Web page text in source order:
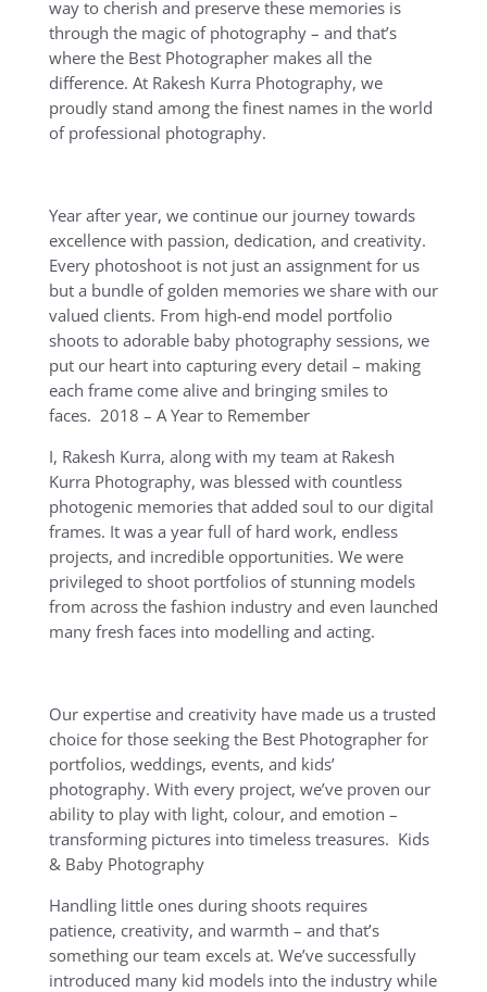
way to cherish and preserve these memories is
through the magic of photography – and that’s
where the Best Photographer makes all the
difference. At Rakesh Kurra Photography, we
proudly stand among the finest names in the world
of professional photography.
Year after year, we continue our journey towards
excellence with passion, dedication, and creativity.
Every photoshoot is not just an assignment for us
but a bundle of golden memories we share with our
valued clients. From high-end model portfolio
shoots to adorable baby photography sessions, we
put our heart into capturing every detail – making
each frame come alive and bringing smiles to
faces. 2018 – A Year to Remember
I, Rakesh Kurra, along with my team at Rakesh
Kurra Photography, was blessed with countless
photogenic memories that added soul to our digital
frames. It was a year full of hard work, endless
projects, and incredible opportunities. We were
privileged to shoot portfolios of stunning models
from across the fashion industry and even launched
many fresh faces into modelling and acting.
Our expertise and creativity have made us a trusted
choice for those seeking the Best Photographer for
portfolios, weddings, events, and kids’
photography. With every project, we’ve proven our
ability to play with light, colour, and emotion –
transforming pictures into timeless treasures. Kids
& Baby Photography
Handling little ones during shoots requires
patience, creativity, and warmth – and that’s
something our team excels at. We’ve successfully
introduced many kid models into the industry while